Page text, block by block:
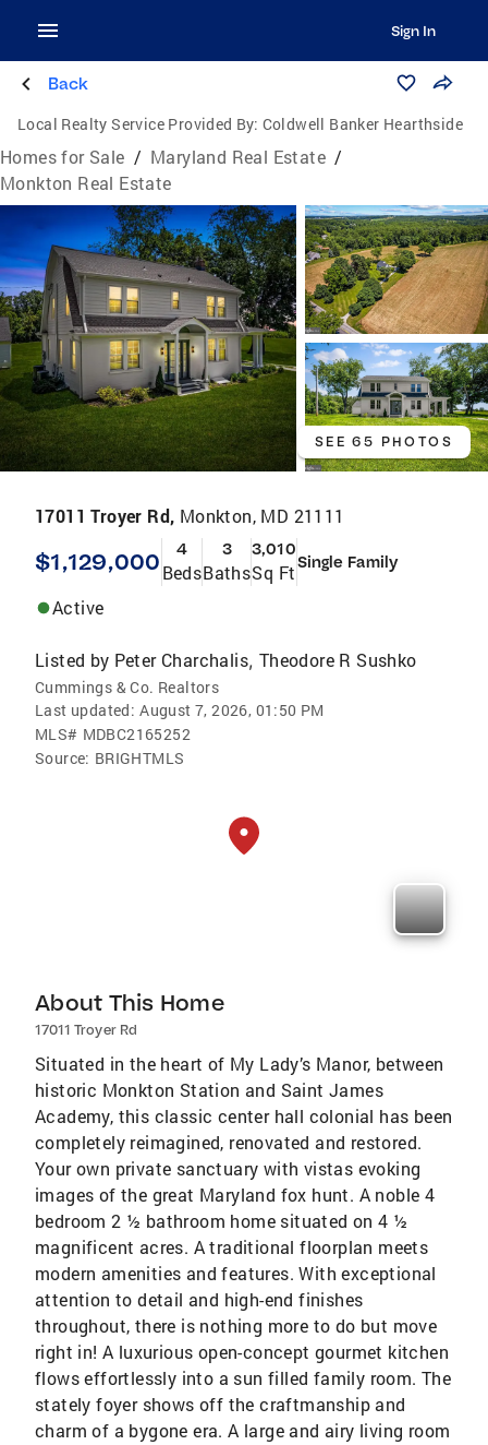
Sign In
Back
Local Realty Service Provided By: Coldwell Banker Hearthside
Homes for Sale / Maryland Real Estate /
Monkton Real Estate
SEE 65 PHOTOS
17011 Troyer Rd, Monkton, MD 21111
$1,129,000 4
Beds
3
Baths
3,010
Sq FtSingle Family
Active
Listed by Peter Charchalis, Theodore R Sushko
Cummings & Co. Realtors
Last updated: August 7, 2026, 01:50 PM
MLS# MDBC2165252
Source: BRIGHTMLS
About This Home
17011 Troyer Rd
Situated in the heart of My Lady’s Manor, between
historic Monkton Station and Saint James
Academy, this classic center hall colonial has been
completely reimagined, renovated and restored.
Your own private sanctuary with vistas evoking
images of the great Maryland fox hunt. A noble 4
bedroom 2 ½ bathroom home situated on 4 ½
magnificent acres. A traditional floorplan meets
modern amenities and features. With exceptional
attention to detail and high-end finishes
throughout, there is nothing more to do but move
right in! A luxurious open-concept gourmet kitchen
flows effortlessly into a sun filled family room. The
stately foyer shows off the craftmanship and
charm of a bygone era. A large and airy living room